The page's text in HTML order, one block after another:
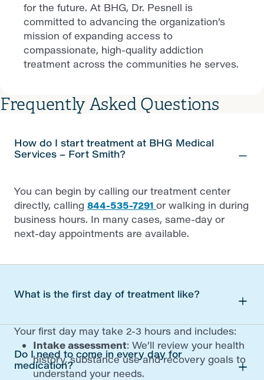
for the future. At BHG, Dr. Pesnell is
committed to advancing the organization’s
mission of expanding access to
compassionate, high-quality addiction
treatment across the communities he serves.
Frequently Asked Questions
How do I start treatment at BHG Medical
Services – Fort Smith?
You can begin by calling our treatment center
directly, calling 844-535-7291 or walking in during
business hours. In many cases, same-day or
next-day appointments are available.
What is the first day of treatment like?
Your first day may take 2-3 hours and includes:
Intake assessment: We’ll review your health
history, substance use and recovery goals to
understand your needs.
Do I need to come in every day for
medication?